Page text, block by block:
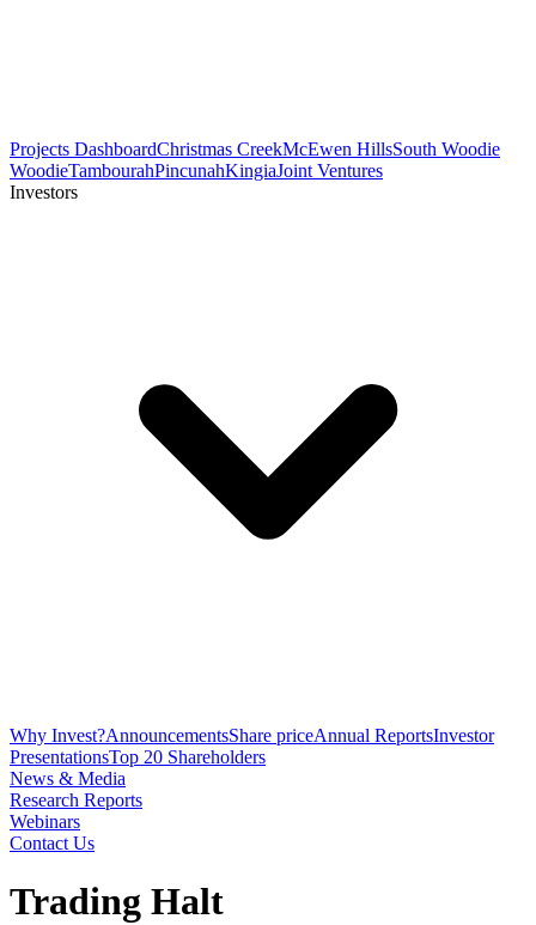
Projects DashboardChristmas CreekMcEwen HillsSouth Woodie
WoodieTambourahPincunahKingiaJoint Ventures
Investors
Why Invest?AnnouncementsShare priceAnnual ReportsInvestor
PresentationsTop 20 Shareholders
News & Media
Research Reports
Webinars
Contact Us
Trading Halt